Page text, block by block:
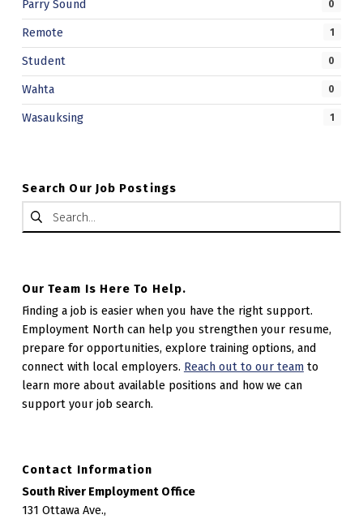
Parry Sound 0
Remote 1
Student 0
Wahta 0
Wasauksing 1
Search Our Job Postings
Search for:
Our Team Is Here To Help.
Finding a job is easier when you have the right support.
Employment North can help you strengthen your resume,
prepare for opportunities, explore training options, and
connect with local employers. Reach out to our teamto
learn more about available positions and how we can
support your job search.
Contact Information
South River Employment Office
131 Ottawa Ave.,